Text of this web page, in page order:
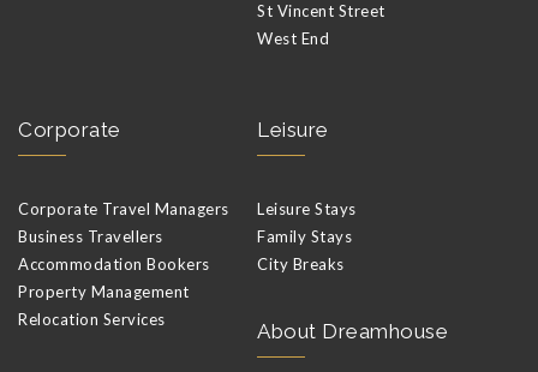
St Vincent Street
West End
Corporate
Corporate Travel Managers
Business Travellers
Accommodation Bookers
Property Management
Relocation Services
Leisure
Leisure Stays
Family Stays
City Breaks
About Dreamhouse